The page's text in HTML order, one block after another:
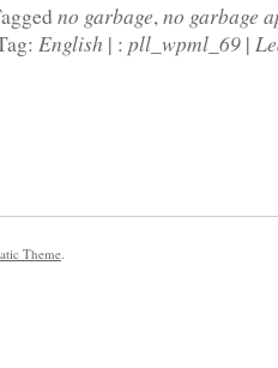
no garbage,no garbage
English | : pll_wpml_69 |
Theme.